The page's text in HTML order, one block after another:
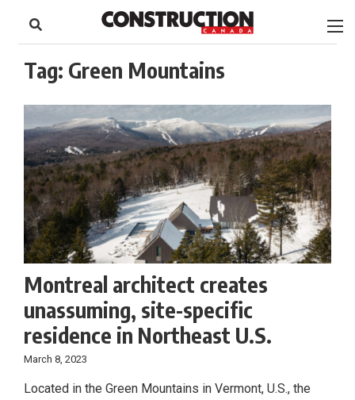
content
Footer
Tag: Green Mountains
Montreal architect creates
unassuming, site-specific
residence in Northeast U.S.
March 8, 2023
Located in the Green Mountains in Vermont, U.S., the